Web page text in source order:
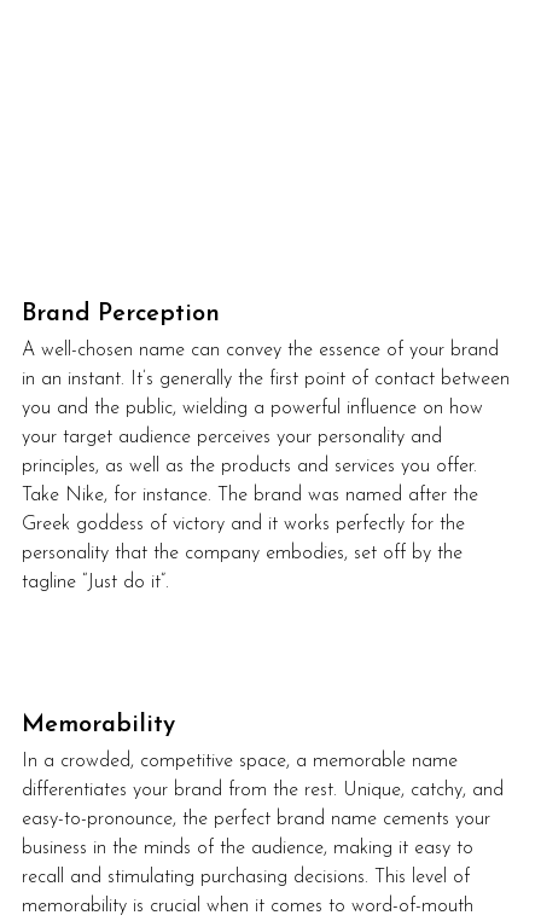
Brand Perception
A well-chosen name can convey the essence of your brand
in an instant. It’s generally the first point of contact between
you and the public, wielding a powerful influence on how
your target audience perceives your personality and
principles, as well as the products and services you offer.
Take Nike, for instance. The brand was named after the
Greek goddess of victory and it works perfectly for the
personality that the company embodies, set off by the
tagline “Just do it”.
Memorability
In a crowded, competitive space, a memorable name
differentiates your brand from the rest. Unique, catchy, and
easy-to-pronounce, the perfect brand name cements your
business in the minds of the audience, making it easy to
recall and stimulating purchasing decisions. This level of
memorability is crucial when it comes to word-of-mouth